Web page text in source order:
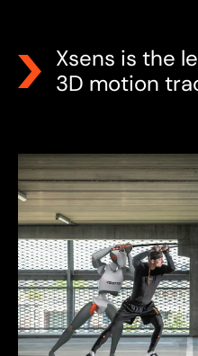
Xsens is the
3D motion